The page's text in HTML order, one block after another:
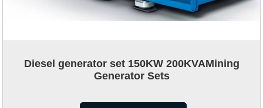
Diesel generator set 150KW 200KVAMining
Generator Sets